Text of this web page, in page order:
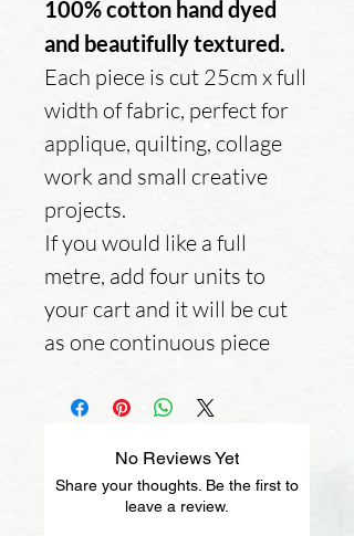
100% cotton hand dyed
and beautifully textured.
Each piece is cut 25cm x full
width of fabric, perfect for
applique, quilting, collage
work and small creative
projects.
If you would like a full
metre, add four units to
your cart and it will be cut
as one continuous piece
No Reviews Yet
Share your thoughts. Be the first to
leave a review.